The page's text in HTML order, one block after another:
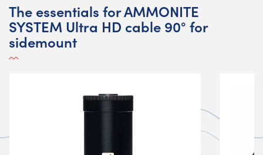
The essentials for AMMONITE
SYSTEM Ultra HD cable 90° for
sidemount